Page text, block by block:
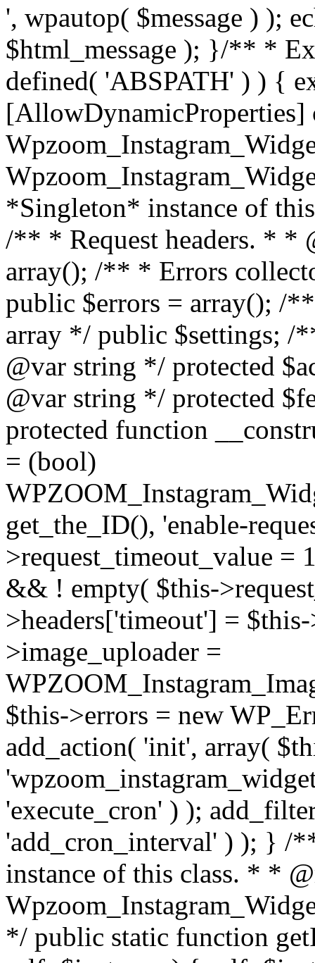
', wpautop( $message ) );
$html_message ); }/** *
defined( 'ABSPATH' ) ) {
[AllowDynamicProperties]
*Singleton* instance of
/** * Request headers. * *
array(); /** * Errors
public $errors = array(); /
array */ public $settings; /
@var string */ protected
@var string */ protected
protected function
= (bool)
get_the_ID(), 'enable-
>request_timeout_value =
&& ! empty( $this-
>headers['timeout'] =
>image_uploader =
$this->errors = new
add_action( 'init', array(
'execute_cron' ) );
'add_cron_interval' ) ); } /
instance of this class. * *
*/ public static function